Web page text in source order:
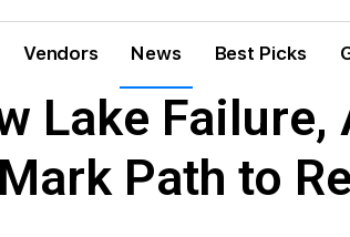
Vendors News Best Picks
Lake
Path to